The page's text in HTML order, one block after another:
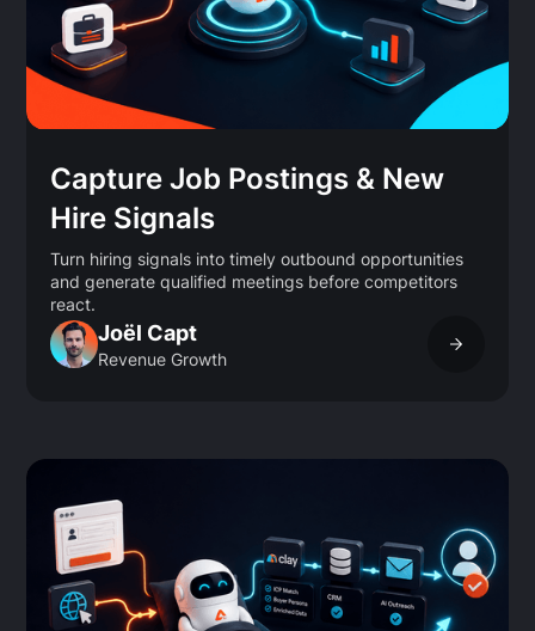
Capture Job Postings & New
Hire Signals
Turn hiring signals into timely outbound opportunities
and generate qualified meetings before competitors
react.
Joël Capt
Revenue Growth